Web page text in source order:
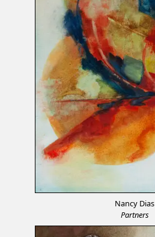
Nancy Dias
Partners